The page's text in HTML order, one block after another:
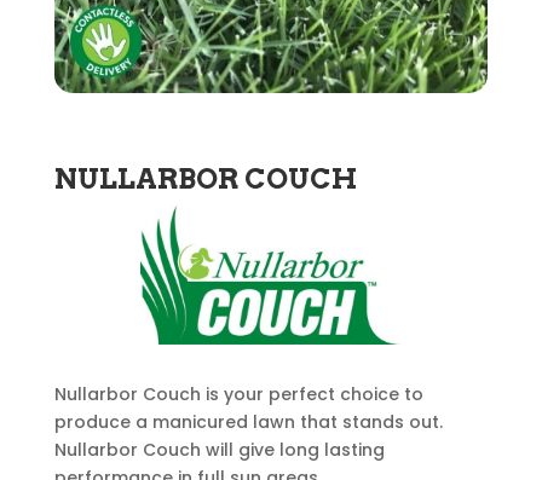
NULLARBOR COUCH
Nullarbor Couch is your perfect choice to
produce a manicured lawn that stands out.
Nullarbor Couch will give long lasting